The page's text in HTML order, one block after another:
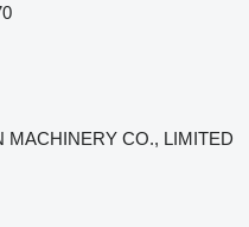
MACHINERY CO., LIMITED